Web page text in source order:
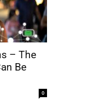
– The
Be
0